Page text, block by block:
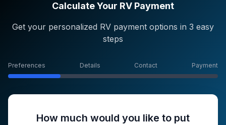
Calculate Your RV Payment
Get your personalized RV payment options in 3 easy
steps
Preferences Details Contact Payment
How much would you like to put